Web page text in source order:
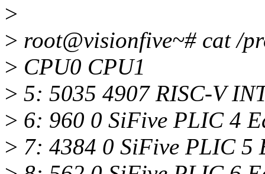
>
> root@visionfive~# cat /
> CPU0 CPU1
> 5: 5035 4907 RISC-V
> 6: 960 0 SiFive PLIC 4
> 7: 4384 0 SiFive PLIC 5